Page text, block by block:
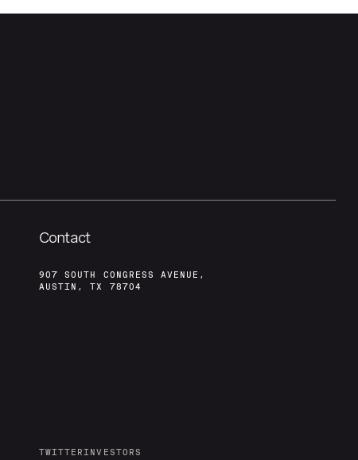
Contact
907 SOUTH CONGRESS AVENUE,
AUSTIN, TX 78704
TWITTERINVESTORS